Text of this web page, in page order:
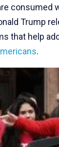
consumed
Trump
that help
.